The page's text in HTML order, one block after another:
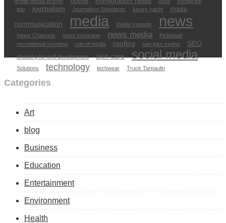
iptv
journalism Journalism Standards luxury yacht
mass
communication
media Media Integrity news
News Channels news coverage news media
Pickleball
recreational shooting
role of media roofing san jose towing SEO
shooting for skill development skin care social media
Solutions technology techwear Truck Tarpaulin
Categories
Art
blog
Business
Education
Entertainment
Environment
Health